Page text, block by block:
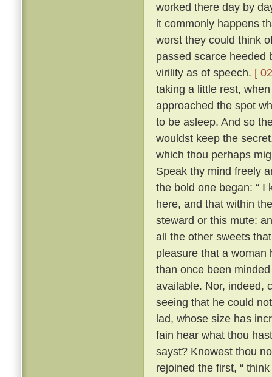
worked there day by
it commonly happens
worst they could think
passed scarce heeded
virility as of speech. [
taking a little rest,
approached the spot
to be asleep. And so
wouldst keep the
which thou perhaps
Speak thy mind freely
the bold one began: “ I
here, and that within
steward or this mute:
all the other sweets
pleasure that a
than once been
available. Nor, indeed,
seeing that he could
lad, whose size has
fain hear what thou
sayst? Knowest thou
rejoined the first, “